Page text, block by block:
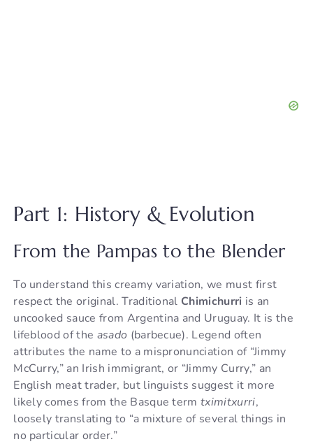
Part 1: History & Evolution
From the Pampas to the Blender
To understand this creamy variation, we must first
respect the original. Traditional Chimichurri is an
uncooked sauce from Argentina and Uruguay. It is the
lifeblood of the asado (barbecue). Legend often
attributes the name to a mispronunciation of “Jimmy
McCurry,” an Irish immigrant, or “Jimmy Curry,” an
English meat trader, but linguists suggest it more
likely comes from the Basque termtximitxurri,
loosely translating to “a mixture of several things in
no particular order.”